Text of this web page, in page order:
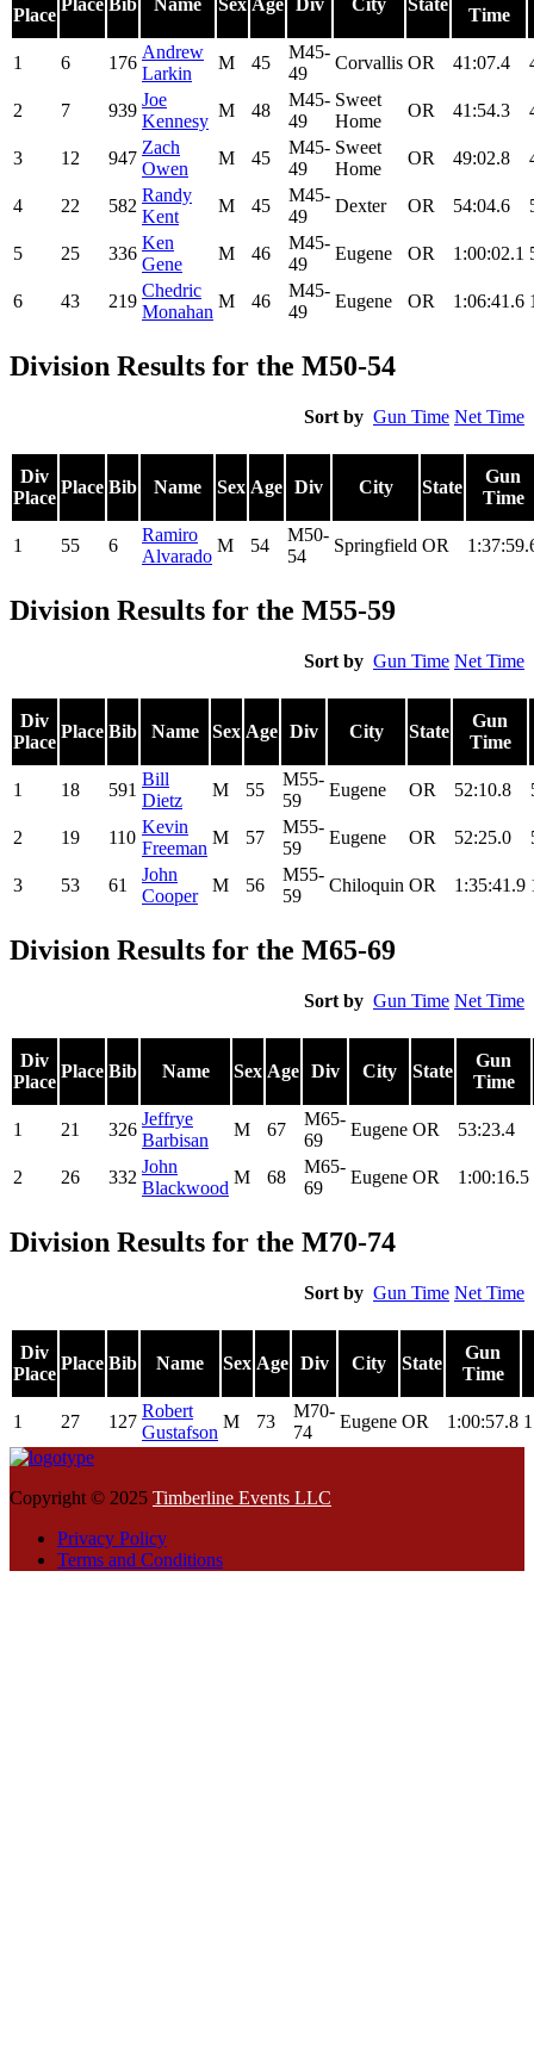
Place
Place Bib Name Sex Age Div City State
Time
1 6 176
Andrew
Larkin
M 45
M45-
49
Corvallis OR 41:07.4
2 7 939
Joe
Kennesy
M 48
M45-
49
Sweet
Home
OR 41:54.3
3 12 947
Zach
Owen
M 45
M45-
49
Sweet
Home
OR 49:02.8
4 22 582
Randy
Kent
M 45
M45-
49
Dexter OR 54:04.6
5 25 336
Ken
Gene
M 46
M45-
49
Eugene OR 1:00:02.1
6 43 219
Chedric
Monahan
M 46
M45-
49
Eugene OR 1:06:41.6
Division Results for the M50-54
Sort by Gun Time Net Time
Div
Place
Place Bib Name Sex Age Div City State
Gun
Time
1 55 6
Ramiro
Alvarado
M 54
M50-
54
Springfield OR
Division Results for the M55-59
Sort by Gun Time Net Time
Div
Place
Place Bib Name Sex Age Div City State
Gun
Time
1 18 591
Bill
Dietz
M 55
M55-
59
Eugene OR 52:10.8
2 19 110
Kevin
Freeman
M 57
M55-
59
Eugene OR 52:25.0
3 53 61
John
Cooper
M 56
M55-
59
Chiloquin OR 1:35:41.9
Division Results for the M65-69
Sort by Gun Time Net Time
Div
Place
Place Bib Name Sex Age Div City State
Gun
Time
1 21 326
Jeffrye
Barbisan
M 67
M65-
69
Eugene OR 53:23.4
2 26 332
John
Blackwood
M 68
M65-
69
Eugene OR 1:00:16.5
Division Results for the M70-74
Sort by Gun Time Net Time
Div
Place
Place Bib Name Sex Age Div City State
Gun
Time
1 27 127
Robert
Gustafson
M 73
M70-
74
Eugene OR 1:00:57.8
Copyright © 2025 Timberline Events LLC
Privacy Policy
Terms and Conditions